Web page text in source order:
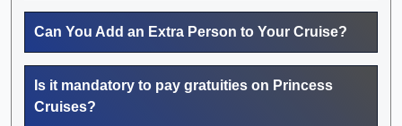
Can You Add an Extra Person to Your Cruise?
Is it mandatory to pay gratuities on Princess
Cruises?